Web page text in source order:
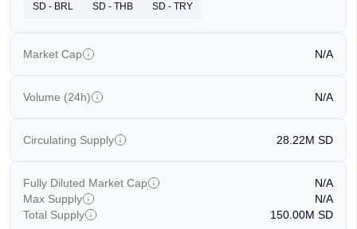
SD - BRL SD - THB SD - TRY
Market Cap N/A
Volume (24h) N/A
Circulating Supply 28.22M SD
Fully Diluted Market Cap
N/A
Max Supply
N/A
Total Supply
150.00M SD